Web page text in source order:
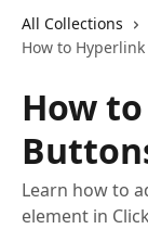
All Collections
How to
How
Learn how to
element in